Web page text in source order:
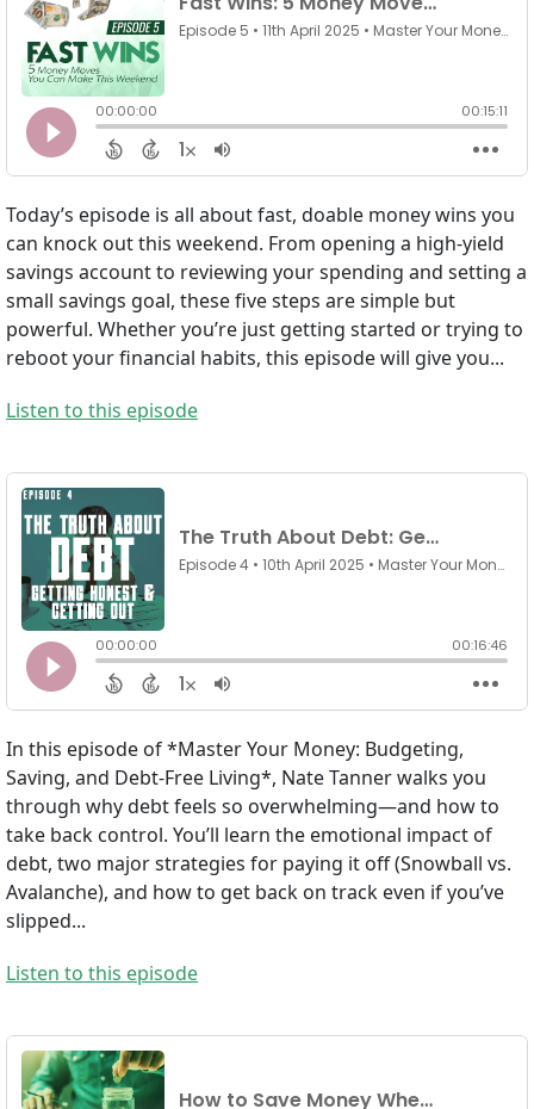
Today’s episode is all about fast, doable money wins you
can knock out this weekend. From opening a high-yield
savings account to reviewing your spending and setting a
small savings goal, these five steps are simple but
powerful. Whether you’re just getting started or trying to
reboot your financial habits, this episode will give you...
Listen to this episode
In this episode of *Master Your Money: Budgeting,
Saving, and Debt-Free Living*, Nate Tanner walks you
through why debt feels so overwhelming—and how to
take back control. You’ll learn the emotional impact of
debt, two major strategies for paying it off (Snowball vs.
Avalanche), and how to get back on track even if you’ve
slipped...
Listen to this episode